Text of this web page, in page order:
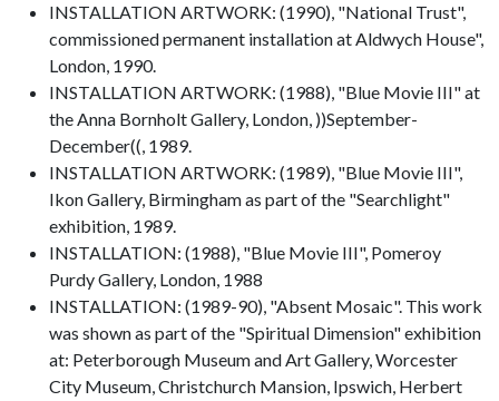
INSTALLATION ARTWORK: (1990), "National Trust",
commissioned permanent installation at Aldwych House",
London, 1990.
INSTALLATION ARTWORK: (1988), "Blue Movie III" at
the Anna Bornholt Gallery, London, ))September-
December((, 1989.
INSTALLATION ARTWORK: (1989), "Blue Movie III",
Ikon Gallery, Birmingham as part of the "Searchlight"
exhibition, 1989.
INSTALLATION: (1988), "Blue Movie III", Pomeroy
Purdy Gallery, London, 1988
INSTALLATION: (1989-90), "Absent Mosaic". This work
was shown as part of the "Spiritual Dimension" exhibition
at: Peterborough Museum and Art Gallery, Worcester
City Museum, Christchurch Mansion, Ipswich, Herbert